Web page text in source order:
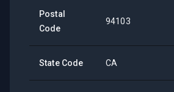
Postal
Code
94103
State Code CA